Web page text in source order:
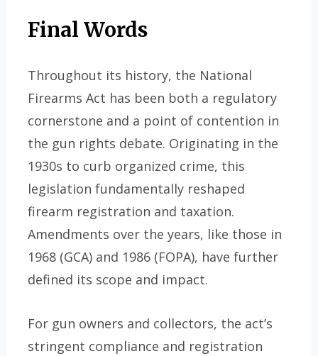
Final Words
Throughout its history, the National
Firearms Act has been both a regulatory
cornerstone and a point of contention in
the gun rights debate. Originating in the
1930s to curb organized crime, this
legislation fundamentally reshaped
firearm registration and taxation.
Amendments over the years, like those in
1968 (GCA) and 1986 (FOPA), have further
defined its scope and impact.
For gun owners and collectors, the act’s
stringent compliance and registration